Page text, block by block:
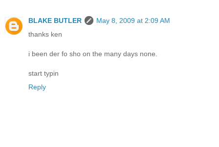
BLAKE BUTLER
May 8, 2009 at 2:09 AM
thanks ken
i been der fo sho on the many days none.
start typin
Reply